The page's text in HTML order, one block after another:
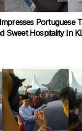
Portuguese
Sweet Hospitality In